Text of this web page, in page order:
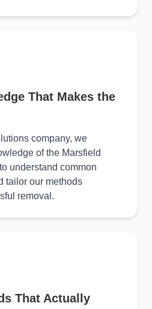
That Makes the
company, we
of the Marsfield
understand common
tailor our methods
removal.
That Actually